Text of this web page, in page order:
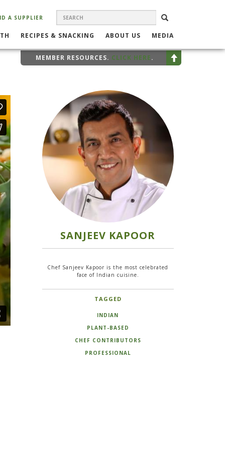
SEARCH
FORM
SEARCH
A SUPPLIER
RECIPES & SNACKING ABOUT US MEDIA
MEMBER RESOURCES. CLICK HERE.
SANJEEV KAPOOR
Chef Sanjeev Kapoor is the most celebrated
face of Indian cuisine.
TAGGED
INDIAN
PLANT-BASED
CHEF CONTRIBUTORS
PROFESSIONAL